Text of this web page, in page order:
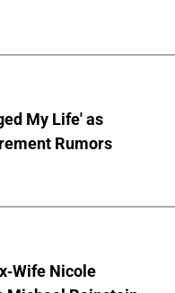
My Life' as
Rumors
Wife Nicole